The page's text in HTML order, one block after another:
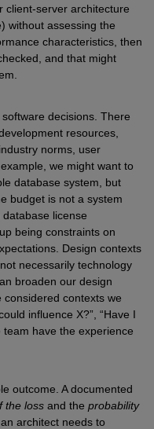
client-server architecture
without assessing the
characteristics, then
and that might
decisions. There
resources,
norms, user
we might want to
database system, but
budget is not a system
license
being constraints on
Design contexts
necessarily technology
broaden our design
considered contexts we
influence X?”, “Have I
team have the experience
outcome. A documented
the lossand the probability
architect needs to